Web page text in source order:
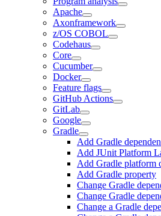
Apache
Axonframework
z/OS COBOL
Codehaus
Core
Cucumber
Docker
Feature flags
GitHub Actions
GitLab
Google
Gradle
Add Gradle
Add JUnit Platform
Add Gradle platform
Add Gradle property
Change Gradle
Change Gradle
Change a Gradle